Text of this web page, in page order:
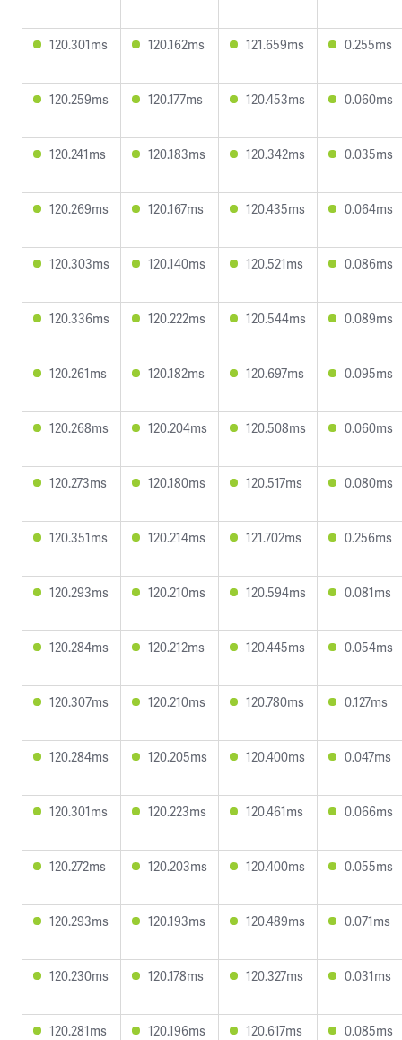
120.301ms 120.162ms 121.659ms 0.255ms
120.259ms 120.177ms 120.453ms 0.060ms
120.241ms 120.183ms 120.342ms 0.035ms
120.269ms 120.167ms 120.435ms 0.064ms
120.303ms 120.140ms 120.521ms 0.086ms
120.336ms 120.222ms 120.544ms 0.089ms
120.261ms 120.182ms 120.697ms 0.095ms
120.268ms 120.204ms 120.508ms 0.060ms
120.273ms 120.180ms 120.517ms 0.080ms
120.351ms 120.214ms 121.702ms 0.256ms
120.293ms 120.210ms 120.594ms 0.081ms
120.284ms 120.212ms 120.445ms 0.054ms
120.307ms 120.210ms 120.780ms 0.127ms
120.284ms 120.205ms 120.400ms 0.047ms
120.301ms 120.223ms 120.461ms 0.066ms
120.272ms 120.203ms 120.400ms 0.055ms
120.293ms 120.193ms 120.489ms 0.071ms
120.230ms 120.178ms 120.327ms 0.031ms
120.281ms 120.196ms 120.617ms 0.085ms